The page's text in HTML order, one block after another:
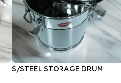
S/STEEL STORAGE DRUM